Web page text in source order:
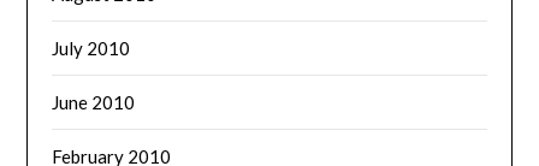
July 2010
June 2010
February 2010